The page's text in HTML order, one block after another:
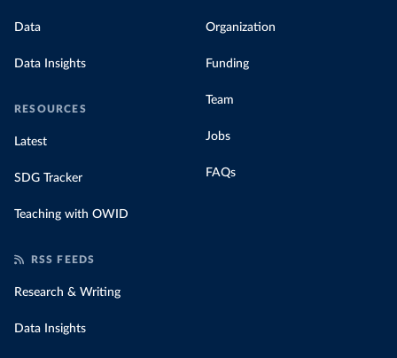
Data
Data Insights
RESOURCES
Latest
SDG Tracker
Teaching with OWID
Organization
Funding
Team
Jobs
FAQs
RSS FEEDS
Research & Writing
Data Insights